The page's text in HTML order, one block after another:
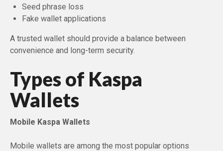
Seed phrase loss
Fake wallet applications
A trusted wallet should provide a balance between
convenience and long-term security.
Types of Kaspa
Wallets
Mobile Kaspa Wallets
Mobile wallets are among the most popular options